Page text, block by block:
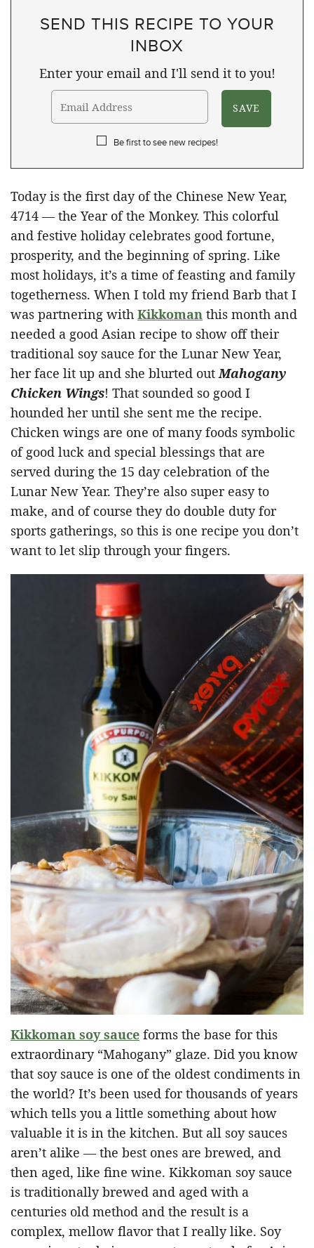
SEND THIS RECIPE TO YOUR
INBOX
Enter your email and I'll send it to you!
Be first to see new recipes!
Today is the first day of the Chinese New Year,
4714 — the Year of the Monkey. This colorful
and festive holiday celebrates good fortune,
prosperity, and the beginning of spring. Like
most holidays, it’s a time of feasting and family
togetherness. When I told my friend Barb that I
was partnering with Kikkoman this month and
needed a good Asian recipe to show off their
traditional soy sauce for the Lunar New Year,
her face lit up and she blurted out Mahogany
Chicken Wings! That sounded so good I
hounded her until she sent me the recipe.
Chicken wings are one of many foods symbolic
of good luck and special blessings that are
served during the 15 day celebration of the
Lunar New Year. They’re also super easy to
make, and of course they do double duty for
sports gatherings, so this is one recipe you don’t
want to let slip through your fingers.
Kikkoman soy sauce forms the base for this
extraordinary “Mahogany” glaze. Did you know
that soy sauce is one of the oldest condiments in
the world? It’s been used for thousands of years
which tells you a little something about how
valuable it is in the kitchen. But all soy sauces
aren’t alike — the best ones are brewed, and
then aged, like fine wine. Kikkoman soy sauce
is traditionally brewed and aged with a
centuries old method and the result is a
complex, mellow flavor that I really like. Soy